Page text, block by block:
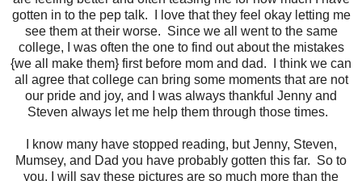
gotten in to the pep talk. I love that they feel okay letting me
see them at their worse. Since we all went to the same
college, I was often the one to find out about the mistakes
{we all make them} first before mom and dad. I think we can
all agree that college can bring some moments that are not
our pride and joy, and I was always thankful Jenny and
Steven always let me help them through those times.
I know many have stopped reading, but Jenny, Steven,
Mumsey, and Dad you have probably gotten this far. So to
you, I will say these pictures are so much more than the